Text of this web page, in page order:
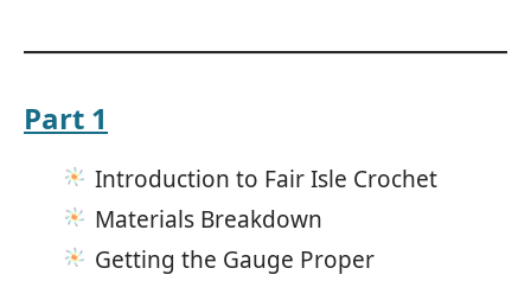
Part 1
Introduction to Fair Isle Crochet
Materials Breakdown
Getting the Gauge Proper